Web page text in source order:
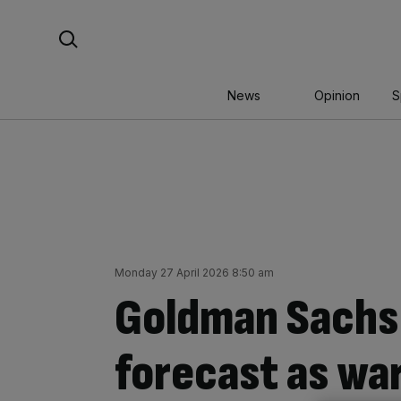
News Opinion
Monday 27 April 2026 8:50 am
Goldman
forecast as